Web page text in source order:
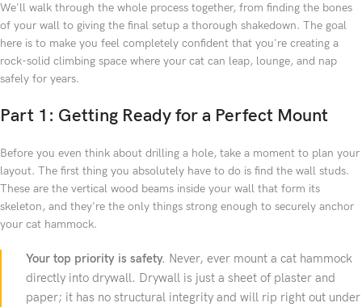
We'll walk through the whole process together, from finding the bones
of your wall to giving the final setup a thorough shakedown. The goal
here is to make you feel completely confident that you're creating a
rock-solid climbing space where your cat can leap, lounge, and nap
safely for years.
Part 1: Getting Ready for a Perfect Mount
Before you even think about drilling a hole, take a moment to plan your
layout. The first thing you absolutely have to do is find the wall studs.
These are the vertical wood beams inside your wall that form its
skeleton, and they're the only things strong enough to securely anchor
your cat hammock.
Your top priority is safety. Never, ever mount a cat hammock
directly into drywall. Drywall is just a sheet of plaster and
paper; it has no structural integrity and will rip right out under